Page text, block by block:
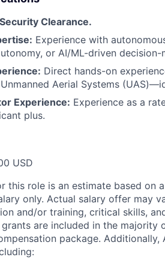
Clearance.
Experience with
or AI/ML-driven decision-
Direct hands-on
Aerial Systems
Experience: Experience as a
plus.
USD
this role is an estimate based on
only. Actual salary offer may
and/or training, critical skills,
are included in the majority
package.